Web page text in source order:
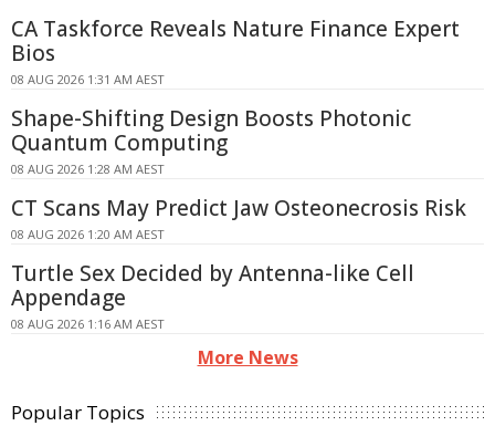
CA Taskforce Reveals Nature Finance Expert
Bios
08 AUG 2026 1:31 AM AEST
Shape-Shifting Design Boosts Photonic
Quantum Computing
08 AUG 2026 1:28 AM AEST
CT Scans May Predict Jaw Osteonecrosis Risk
08 AUG 2026 1:20 AM AEST
Turtle Sex Decided by Antenna-like Cell
Appendage
08 AUG 2026 1:16 AM AEST
More News
Popular Topics